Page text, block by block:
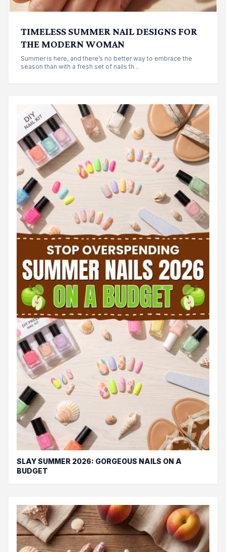
TIMELESS SUMMER NAIL DESIGNS FOR
THE MODERN WOMAN
Summer is here, and there’s no better way to embrace the
season than with a fresh set of nails th...
SLAY SUMMER 2026: GORGEOUS NAILS ON A
BUDGET